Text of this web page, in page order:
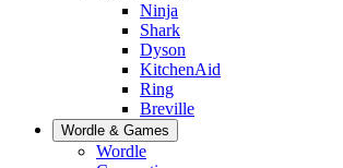
Ninja
Shark
Dyson
KitchenAid
Ring
Breville
Wordle & Games
Wordle